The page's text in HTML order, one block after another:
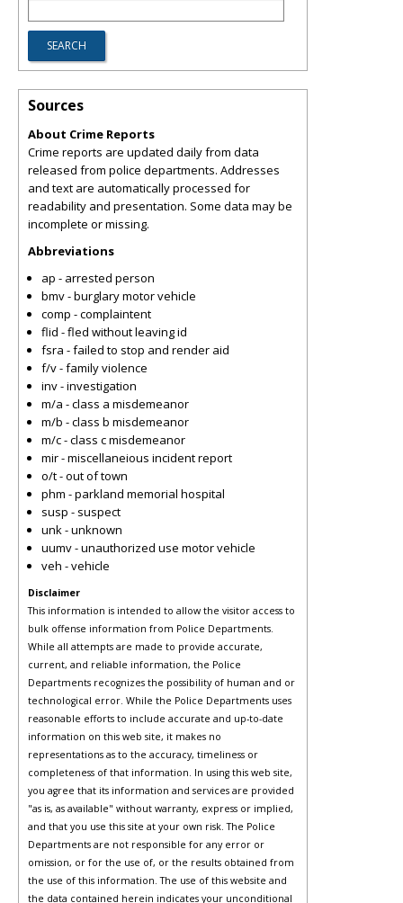
Sources
About Crime Reports
Crime reports are updated daily from data
released from police departments. Addresses
and text are automatically processed for
readability and presentation. Some data may be
incomplete or missing.
Abbreviations
ap - arrested person
bmv - burglary motor vehicle
comp - complaintent
flid - fled without leaving id
fsra - failed to stop and render aid
f/v - family violence
inv - investigation
m/a - class a misdemeanor
m/b - class b misdemeanor
m/c - class c misdemeanor
mir - miscellaneious incident report
o/t - out of town
phm - parkland memorial hospital
susp - suspect
unk - unknown
uumv - unauthorized use motor vehicle
veh - vehicle
Disclaimer
This information is intended to allow the visitor access to
bulk offense information from Police Departments.
While all attempts are made to provide accurate,
current, and reliable information, the Police
Departments recognizes the possibility of human and or
technological error. While the Police Departments uses
reasonable efforts to include accurate and up-to-date
information on this web site, it makes no
representations as to the accuracy, timeliness or
completeness of that information. In using this web site,
you agree that its information and services are provided
"as is, as available" without warranty, express or implied,
and that you use this site at your own risk. The Police
Departments are not responsible for any error or
omission, or for the use of, or the results obtained from
the use of this information. The use of this website and
the data contained herein indicates your unconditional